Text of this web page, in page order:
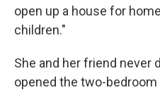
open up a house for
children."
She and her friend never
opened the two-